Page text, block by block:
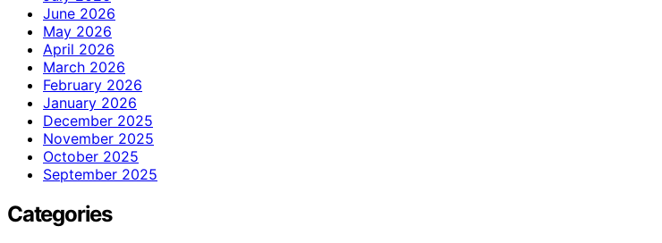
June 2026
May 2026
April 2026
March 2026
February 2026
January 2026
December 2025
November 2025
October 2025
September 2025
Categories